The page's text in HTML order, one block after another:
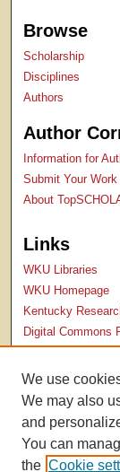
Browse
Scholarship
Disciplines
Authors
Author
Information for
Submit Your Work
About
Links
WKU Libraries
WKU Homepage
Kentucky
Digital Commons
We use
We may also
and
You can
the Cookie